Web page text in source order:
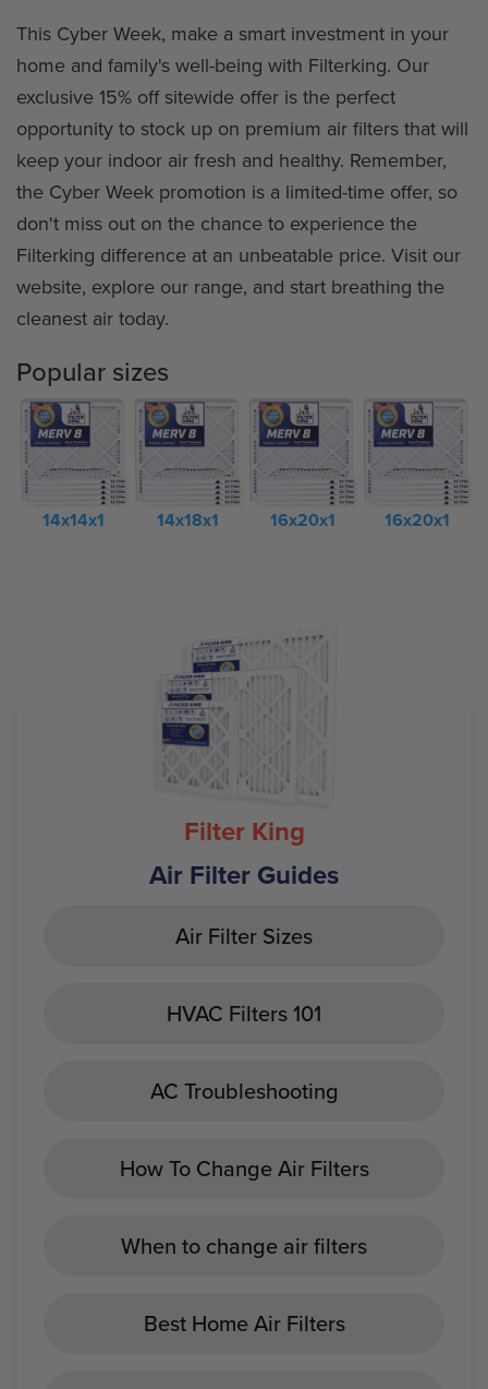
This Cyber Week, make a smart investment in your
home and family's well-being with Filterking. Our
exclusive 15% off sitewide offer is the perfect
opportunity to stock up on premium air filters that will
keep your indoor air fresh and healthy. Remember,
the Cyber Week promotion is a limited-time offer, so
don't miss out on the chance to experience the
Filterking difference at an unbeatable price. Visit our
website, explore our range, and start breathing the
cleanest air today.
Popular sizes
14x14x1 14x18x1 16x20x1 16x20x1
Filter King
Air Filter Guides
Air Filter Sizes
HVAC Filters 101
AC Troubleshooting
How To Change Air Filters
When to change air filters
Best Home Air Filters